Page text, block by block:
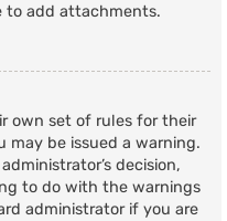
to add attachments.
own set of rules for their
may be issued a warning.
decision,
to do with the warnings
administrator if you are